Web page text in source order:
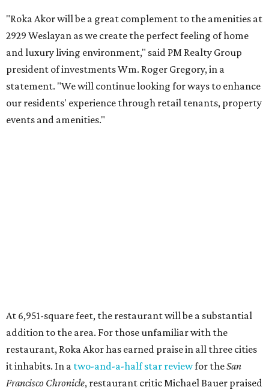
"Roka Akor will be a great complement to the amenities at
2929 Weslayan as we create the perfect feeling of home
and luxury living environment," said PM Realty Group
president of investments Wm. Roger Gregory, in a
statement. "We will continue looking for ways to enhance
our residents' experience through retail tenants, property
events and amenities."
At 6,951-square feet, the restaurant will be a substantial
addition to the area. For those unfamiliar with the
restaurant, Roka Akor has earned praise in all three cities
it inhabits. In a two-and-a-half star reviewfor theSan
Francisco Chronicle, restaurant critic Michael Bauer praised